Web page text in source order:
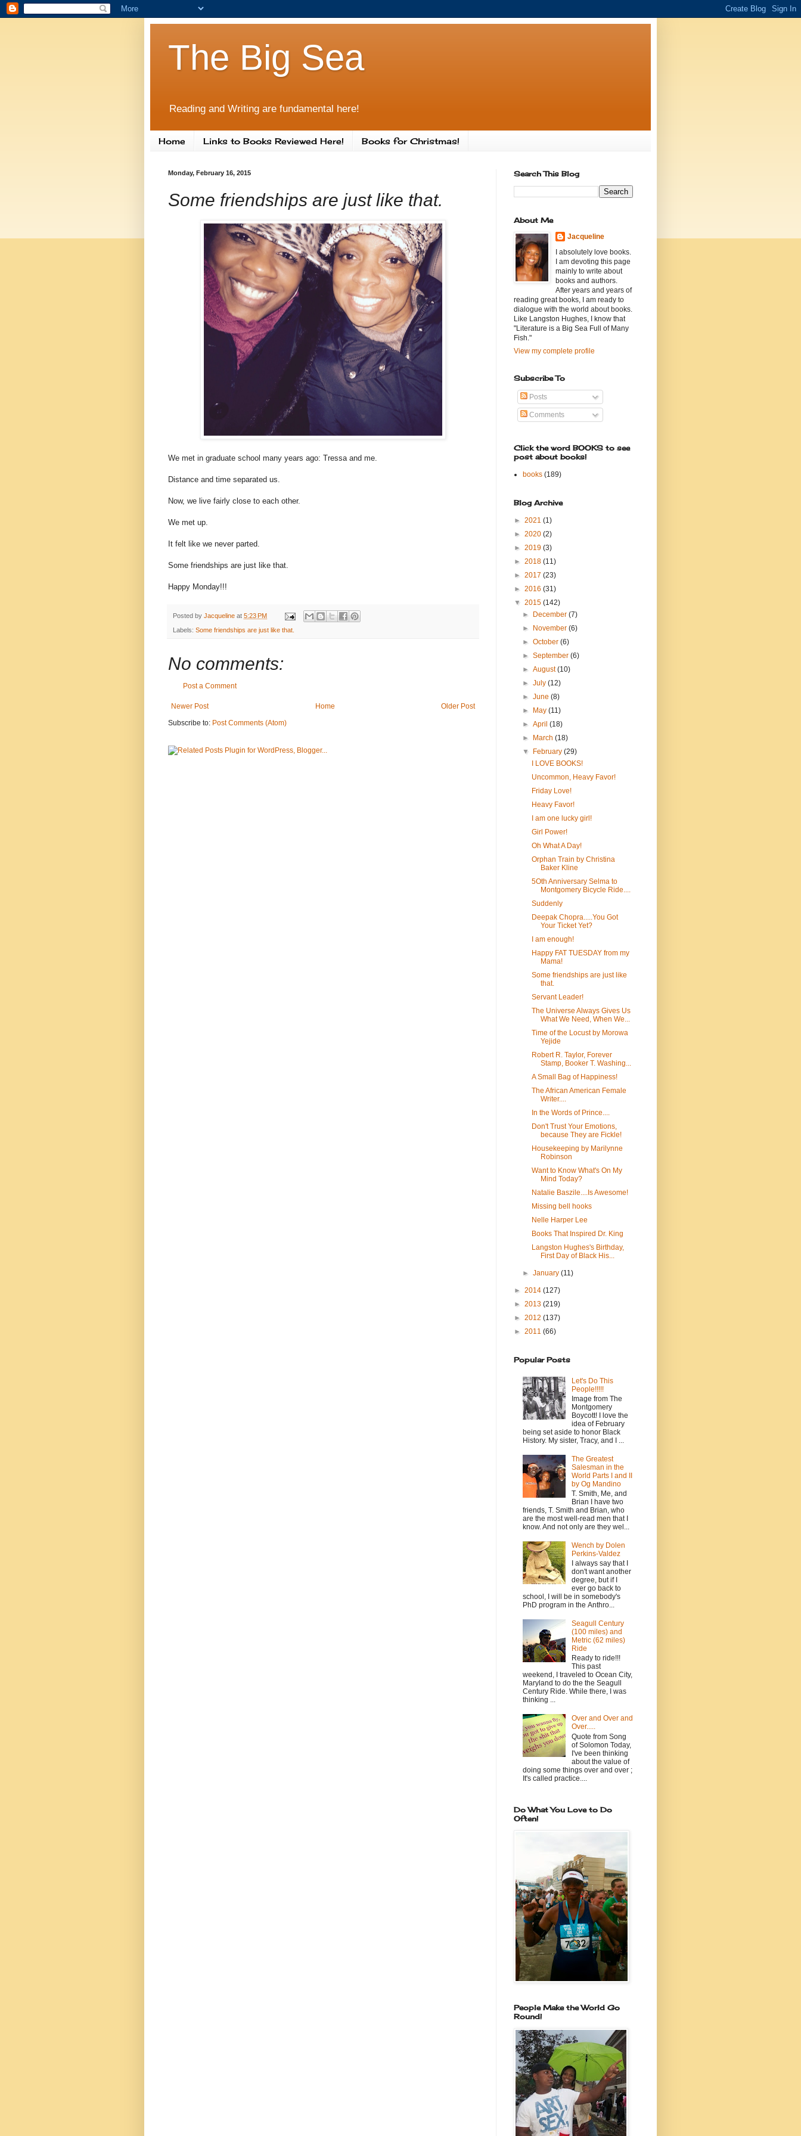
The Big Sea
Reading and Writing are fundamental here!
Home Links to Books Reviewed Here! Books for Christmas!
Monday, February 16, 2015
Some friendships are just like that.
We met in graduate school many years ago: Tressa and me.
Distance and time separated us.
Now, we live fairly close to each other.
We met up.
It felt like we never parted.
Some friendships are just like that.
Happy Monday!!!
Posted by Jacqueline at 5:23 PM
Labels: Some friendships are just like that.
No comments:
Post a Comment
Newer Post Older Post
Home
Subscribe to: Post Comments (Atom)
Search This Blog
About Me
Jacqueline
I absolutely love books.
I am devoting this page
mainly to write about
books and authors.
After years and years of
reading great books, I am ready to
dialogue with the world about books.
Like Langston Hughes, I know that
"Literature is a Big Sea Full of Many
Fish."
View my complete profile
Subscribe To
Posts
Comments
Click the word BOOKS to see
post about books!
books (189)
Blog Archive
► 2021 (1)
► 2020 (2)
► 2019 (3)
► 2018 (11)
► 2017 (23)
► 2016 (31)
▼ 2015 (142)
►
December(7)
►
November(6)
►October(6)
►September(6)
►August(10)
►July(12)
►June(8)
►
May(11)
►April(18)
►
March(18)
▼
February(29)
I LOVE BOOKS!
Uncommon, Heavy Favor!
Friday Love!
Heavy Favor!
I am one lucky girl!
Girl Power!
Oh What A Day!
Orphan Train by Christina
Baker Kline
5Oth Anniversary Selma to
Montgomery Bicycle Ride....
Suddenly
Deepak Chopra.....You Got
Your Ticket Yet?
I am enough!
Happy FAT TUESDAY from my
Mama!
Some friendships are just like
that.
Servant Leader!
The Universe Always Gives Us
What We Need, When We...
Time of the Locust by Morowa
Yejide
Robert R. Taylor, Forever
Stamp, Booker T. Washing...
A Small Bag of Happiness!
The African American Female
Writer....
In the Words of Prince....
Don't Trust Your Emotions,
because They are Fickle!
Housekeeping by Marilynne
Robinson
Want to Know What's On My
Mind Today?
Natalie Baszile....Is Awesome!
Missing bell hooks
Nelle Harper Lee
Books That Inspired Dr. King
Langston Hughes's Birthday,
First Day of Black His...
►January(11)
► 2014 (127)
► 2013 (219)
► 2012 (137)
► 2011 (66)
Popular Posts
Let's Do This
People!!!!!
Image from The
Montgomery
Boycott! I love the
idea of February
being set aside to honor Black
History. My sister, Tracy, and I ...
The Greatest
Salesman in the
World Parts I and II
by Og Mandino
T. Smith, Me, and
Brian I have two
friends, T. Smith and Brian, who
are the most well-read men that I
know. And not only are they wel...
Wench by Dolen
Perkins-Valdez
I always say that I
don't want another
degree, but if I
ever go back to
school, I will be in somebody's
PhD program in the Anthro...
Seagull Century
(100 miles) and
Metric (62 miles)
Ride
Ready to ride!!!
This past
weekend, I traveled to Ocean City,
Maryland to do the the Seagull
Century Ride. While there, I was
thinking ...
Over and Over and
Over.....
Quote from Song
of Solomon Today,
I've been thinking
about the value of
doing some things over and over ;
It's called practice....
Do What You Love to Do
Often!
People Make the World Go
Round!